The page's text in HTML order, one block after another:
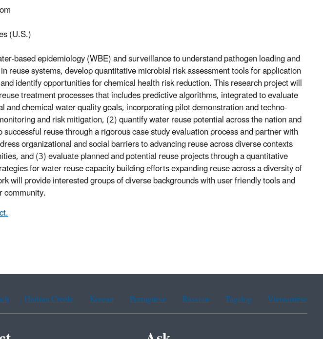
(U.S.)
based epidemiology (WBE) and surveillance to understand pathogen loading and
reuse systems, develop quantitative microbial risk assessment tools for application
identify opportunities for chemical health risk reduction. This research project will
treatment processes that includes predictive algorithms, integrated to evaluate
chemical water quality goals, incorporating pilot demonstration and techno-
and risk mitigation, (2) quantify water reuse potential across the nation and
reuse through a rigorous case study evaluation process and partner with
organizational and social barriers to advancing reuse across diverse contexts
and (3) evaluate planned and potential reuse projects through a quantitative
for water reuse capacity building efforts expanding reuse across a diversity of
will provide interested groups of diverse backgrounds with user friendly tools and
community.
Haitian Creole Korean Portuguese Russian Tagalog Vietnamese